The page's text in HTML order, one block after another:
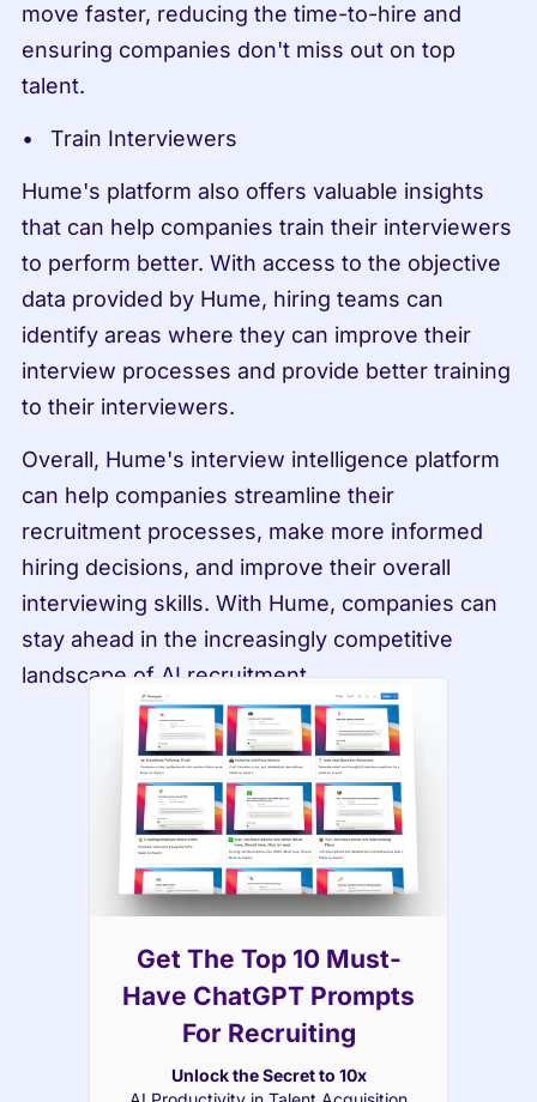
Get The Top 10 Must-
Have ChatGPT Prompts
For Recruiting
Unlock the Secret to 10x
move faster, reducing the time-to-hire and
ensuring companies don't miss out on top
talent.
Train Interviewers
Hume's platform also offers valuable insights
that can help companies train their interviewers
to perform better. With access to the objective
data provided by Hume, hiring teams can
identify areas where they can improve their
interview processes and provide better training
to their interviewers.
Overall, Hume's interview intelligence platform
can help companies streamline their
recruitment processes, make more informed
hiring decisions, and improve their overall
interviewing skills. With Hume, companies can
stay ahead in the increasingly competitive
landscape of AI recruitment.